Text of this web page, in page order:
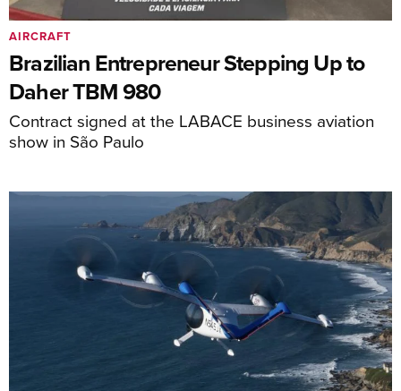
Brazilian Entrepreneur Stepping Up to
Daher TBM 980
Contract signed at the LABACE business aviation
show in São Paulo
AIRCRAFT